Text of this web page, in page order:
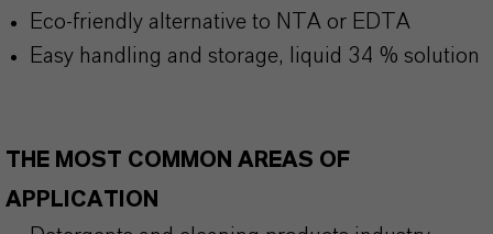
Eco-friendly alternative to NTA or EDTA
Easy handling and storage, liquid 34 % solution
THE MOST COMMON AREAS OF
APPLICATION